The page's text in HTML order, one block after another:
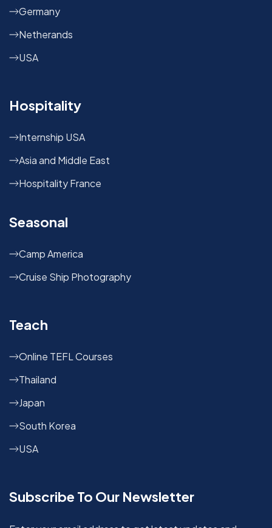
Germany
Netherands
USA
Hospitality
Internship USA
Asia and Middle East
Hospitality France
Seasonal
Camp America
Cruise Ship Photography
Teach
Online TEFL Courses
Thailand
Japan
South Korea
USA
Subscribe To Our Newsletter